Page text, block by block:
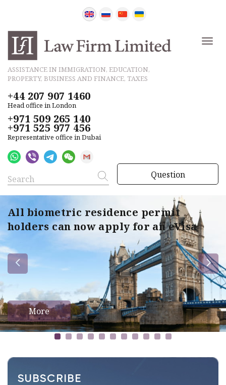
ASSISTANCE IN IMMIGRATION, EDUCATION,
PROPERTY, BUSINESS AND FINANCE, TAXES
+44 207 907 1460
Head office in London
+971 509 265 140
+971 525 977 456
Representative office in Dubai
Question
All biometric residence permit
holders can now apply for an eVisa
More
SUBSCRIBE